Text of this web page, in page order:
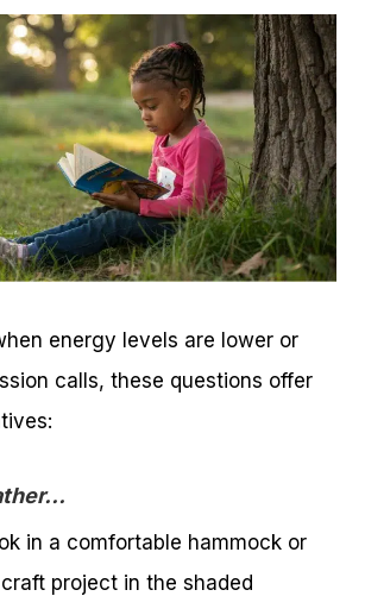
energy levels are lower or
calls, these questions offer
in a comfortable hammock or
project in the shaded